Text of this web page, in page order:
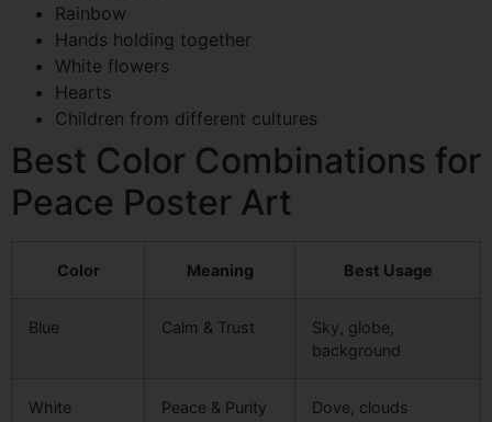
Rainbow
Hands holding together
White flowers
Hearts
Children from different cultures
Best Color Combinations for
Peace Poster Art
Color Meaning Best Usage
Blue Calm & Trust
Sky, globe,
background
White Peace & Purity Dove, clouds